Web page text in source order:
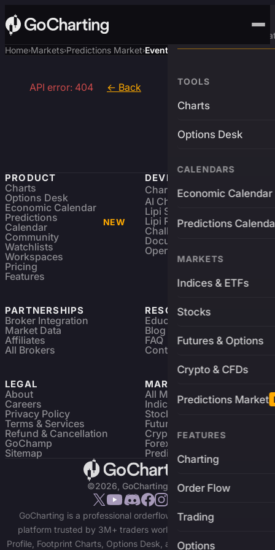
Advanced Trading
TOOLS
Charts
Options Desk
CALENDARS
Economic Calendar
Predictions
MARKETS
Indices & ETFs
Stocks
Futures & Options
Crypto & CFDs
Predictions Market
FEATURES
Charting
Order Flow
Trading
Options
Home›Markets›Predictions Market›Event
API error: 404 ← Back
PRODUCT
Charts
Options Desk
Economic Calendar
Predictions
Calendar
NEW
Community
Watchlists
Workspaces
Pricing
Features
DEVELOPERS
Charting Library FREE
AI Charting Library
Lipi Scripting
Lipi Reference
Challenges
Documentation
Open Source
PARTNERSHIPS
Broker Integration
Market Data
Affiliates
All Brokers
RESOURCES
Education
Blog
FAQ
Contact
LEGAL
About
Careers
Privacy Policy
Terms & Services
Refund & Cancellation
GoChamp
Sitemap
MARKETS
All Markets
Indices & ETFs
Stocks
Futures & Options
Crypto Charts
Forex Charts
Predictions Market
©2026, GoCharting INC.
GoCharting is a professional orderflow charting and trading
platform trusted by 3M+ traders worldwide. Access Market
Profile, Footprint Charts, Options Desk, and real-time data across